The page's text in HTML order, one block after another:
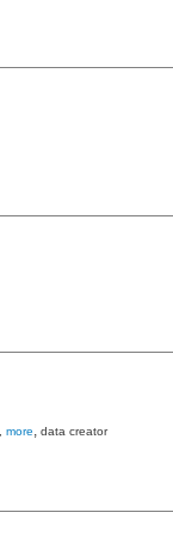
more data creator